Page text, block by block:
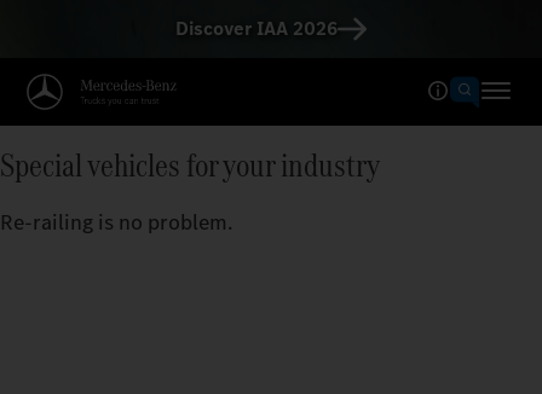
Discover IAA 2026
Special vehicles for your industry
Re-railing is no problem.